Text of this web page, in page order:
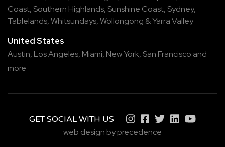
Coast, Southern Highlands, Sunshine Coast, Sydney,
Tablelands,Whitsundays,Wollongong &Yarra Valley
United States
Austin, Los Angeles, Miami, New York, San Francisco and
more
GET SOCIAL WITH US
web design by precedence